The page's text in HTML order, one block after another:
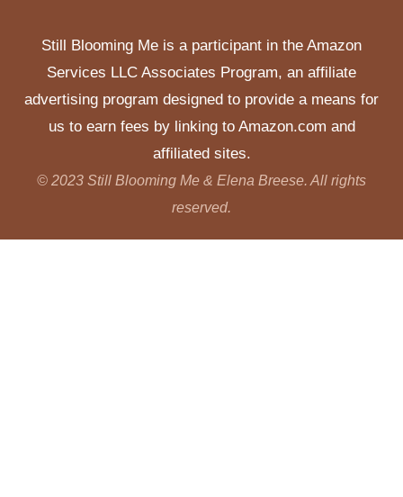
Still Blooming Me is a participant in the Amazon
Services LLC Associates Program, an affiliate
advertising program designed to provide a means for
us to earn fees by linking to Amazon.com and
affiliated sites.
© 2023 Still Blooming Me & Elena Breese. All rights
reserved.